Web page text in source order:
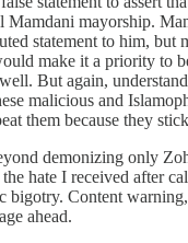
Mamdani mayorship.
statement to him, but
make it a priority to
But again,
malicious and
them because they
demonizing only
the hate I received after
bigotry. Content
ahead.